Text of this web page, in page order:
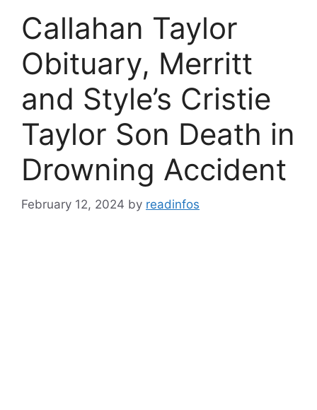
Callahan Taylor
Obituary, Merritt
and Style’s Cristie
Taylor Son Death in
Drowning Accident
February 12, 2024 by readinfos